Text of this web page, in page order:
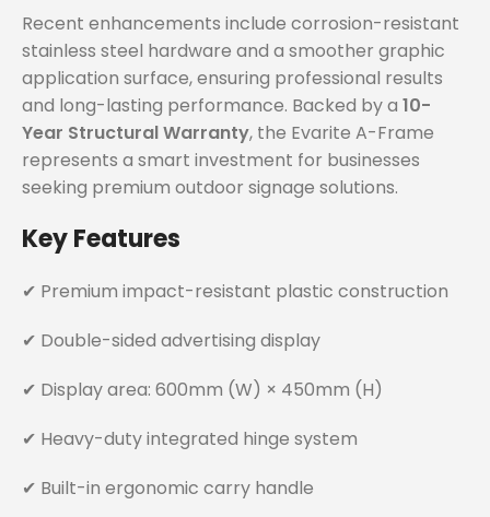
Recent enhancements include corrosion-resistant
stainless steel hardware and a smoother graphic
application surface, ensuring professional results
and long-lasting performance. Backed by a 10-
Year Structural Warranty, the Evarite A-Frame
represents a smart investment for businesses
seeking premium outdoor signage solutions.
Key Features
✔ Premium impact-resistant plastic construction
✔ Double-sided advertising display
✔ Display area: 600mm (W) × 450mm (H)
✔ Heavy-duty integrated hinge system
✔ Built-in ergonomic carry handle